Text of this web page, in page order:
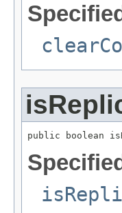
public boolean